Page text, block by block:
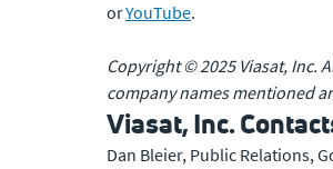
orYouTube.
Copyright © 2025 Viasat, Inc.
company names mentioned
Viasat, Inc.
Dan Bleier, Public Relations,